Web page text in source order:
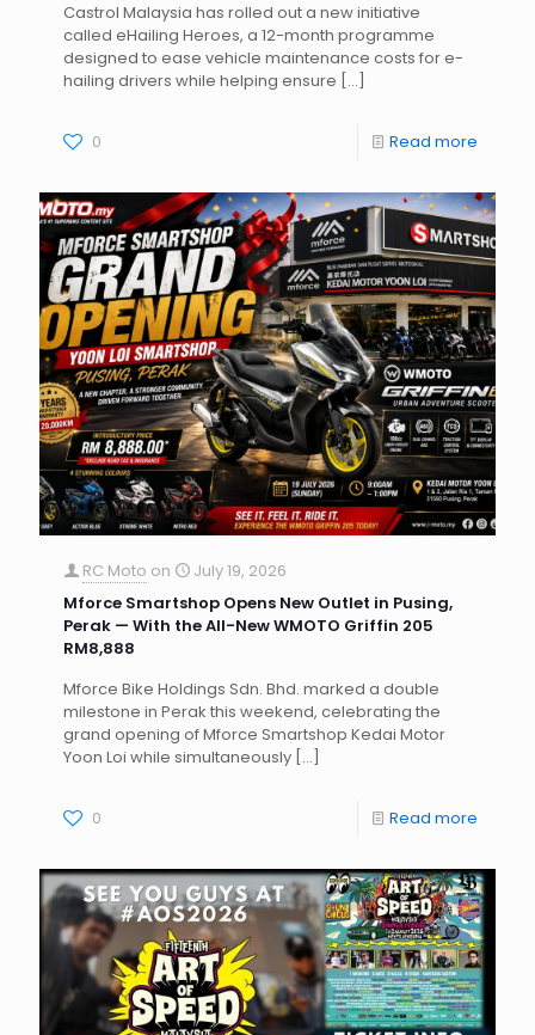
Castrol Malaysia has rolled out a new initiative
called eHailing Heroes, a 12-month programme
designed to ease vehicle maintenance costs for e-
hailing drivers while helping ensure […]
0 Read more
RC Moto on
July 19, 2026
Mforce Smartshop Opens New Outlet in Pusing,
Perak — With the All-New WMOTO Griffin 205
RM8,888
Mforce Bike Holdings Sdn. Bhd. marked a double
milestone in Perak this weekend, celebrating the
grand opening of Mforce Smartshop Kedai Motor
Yoon Loi while simultaneously […]
0 Read more